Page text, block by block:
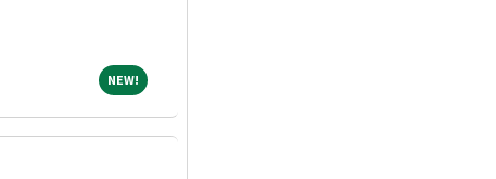
NEW!NEW!